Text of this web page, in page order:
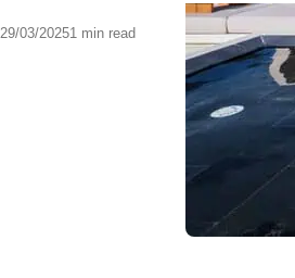
29/03/20251 min read